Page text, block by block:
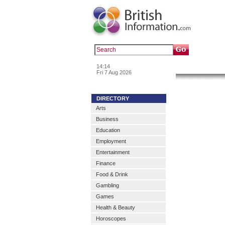
14:14
Fri 7 Aug 2026
DIRECTORY
Arts
Business
Education
Employment
Entertainment
Finance
Food & Drink
Gambling
Games
Health & Beauty
Horoscopes